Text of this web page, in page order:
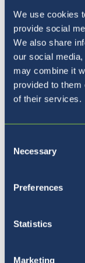
We use cookies
provide social
We also share
our social
may combine it
provided to them
of their services.
Selection
Necessary
Preferences
Statistics
Marketing